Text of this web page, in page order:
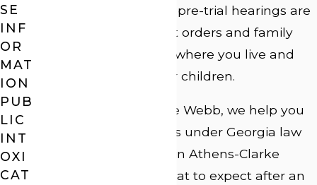
protective orders, and pre-trial hearings are
addressed. No-contact orders and family
restrictions can affect where you live and
your ability to see your children.
At Law Offices of J. Lee Webb, we help you
understand your rights under Georgia law
and the local process in Athens-Clarke
County. We explain what to expect after an
SE
INF
OR
MAT
ION
PUB
LIC
INT
OXI
CAT